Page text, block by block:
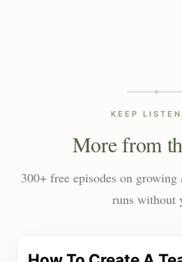
KEEP
More from
300+ free episodes on growing
runs without